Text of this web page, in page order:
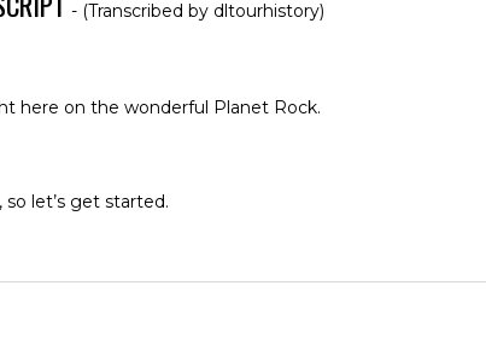
- (Transcribed by dltourhistory)
here on the wonderful Planet Rock.
let’s get started.